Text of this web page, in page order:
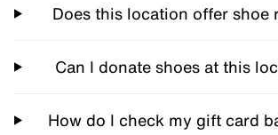
Does this location offer shoe
Can I donate shoes at this
How do I check my gift card